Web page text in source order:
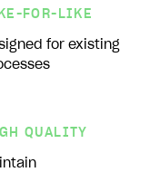
FOR-LIKE
for existing
QUALITY